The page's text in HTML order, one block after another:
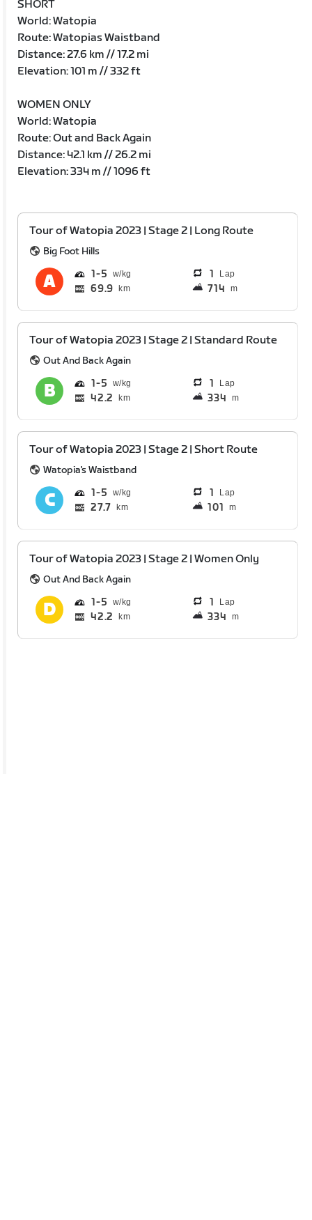
SHORT
World: Watopia
Route: Watopias Waistband
Distance: 27.6 km // 17.2 mi
Elevation: 101 m // 332 ft
WOMEN ONLY
World: Watopia
Route: Out and Back Again
Distance: 42.1 km // 26.2 mi
Elevation: 334 m // 1096 ft
Tour of Watopia 2023 | Stage 2 | Long Route
Big Foot Hills
1 5 1 Lap
69.9 km 714 m
Tour of Watopia 2023 | Stage 2 | Standard Route
Out And Back Again
1 5 1 Lap
42.2 km 334 m
Tour of Watopia 2023 | Stage 2 | Short Route
Watopia's Waistband
1 5 1 Lap
27.7 km 101 m
Tour of Watopia 2023 | Stage 2 | Women Only
Out And Back Again
1 5 1 Lap
42.2 km 334 m